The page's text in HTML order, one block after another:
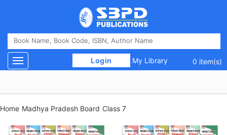
Login My Library 0 item(s)
Toggle navigation
Home Madhya Pradesh Board Class 7